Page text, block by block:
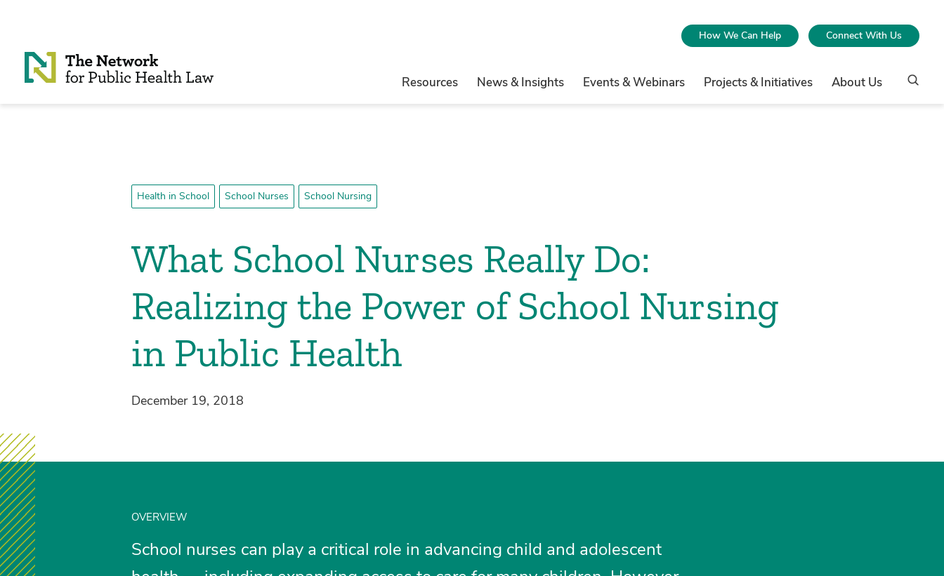
How We Can Help Connect With Us
Resources News & Insights Events & Webinars Projects & Initiatives About Us
Health in School School Nurses School Nursing
What School Nurses Really Do:
Realizing the Power of School Nursing
in Public Health
December 19, 2018
OVERVIEW
School nurses can play a critical role in advancing child and adolescent